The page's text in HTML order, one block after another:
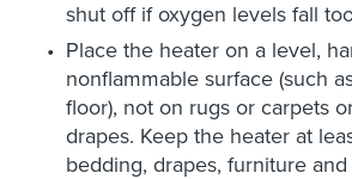
shut off if oxygen levels fall
Place the heater on a level,
nonflammable surface (such
floor), not on rugs or carpets
drapes. Keep the heater at
bedding, drapes, furniture